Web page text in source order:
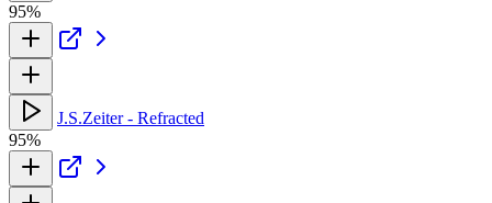
95%
J.S.Zeiter - Refracted
95%